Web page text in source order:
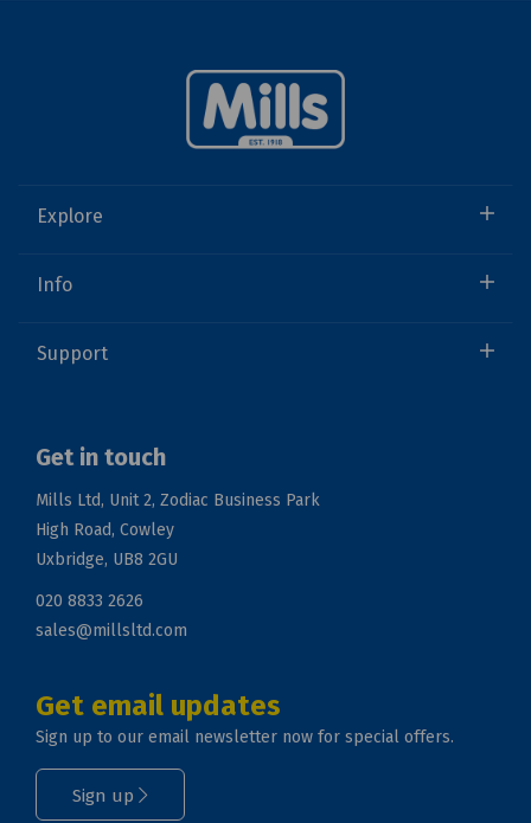
Explore
Info
Support
Get in touch
Mills Ltd, Unit 2, Zodiac Business Park
High Road, Cowley
Uxbridge, UB8 2GU
020 8833 2626
sales@millsltd.com
Get email updates
Sign up to our email newsletter now for special offers.
Sign up